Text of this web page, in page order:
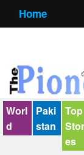
Home
Contact us
E-Paper
Policy Statement
Terms Condition
Worl
d
Paki
stan
Top
es